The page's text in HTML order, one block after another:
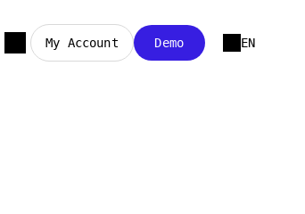
My Account Demo EN